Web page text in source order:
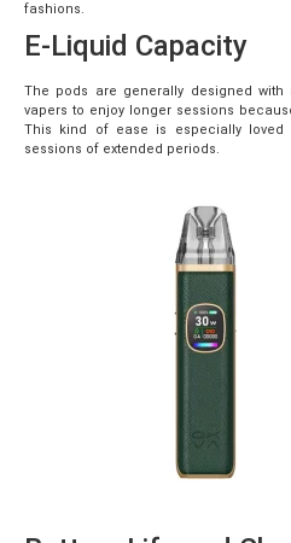
fashions.
E-Liquid Capacity
The pods are generally designed
vapers to enjoy longer sessions
This kind of ease is especially loved
sessions of extended periods.